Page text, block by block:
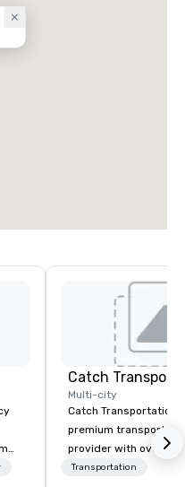
Multi-city
Catch Transportation
premium
provider with over 20
experience. We offer
Transportation